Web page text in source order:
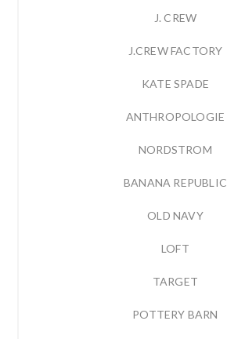
J. CREW
J.CREW FACTORY
KATE SPADE
ANTHROPOLOGIE
NORDSTROM
BANANA REPUBLIC
OLD NAVY
LOFT
TARGET
POTTERY BARN